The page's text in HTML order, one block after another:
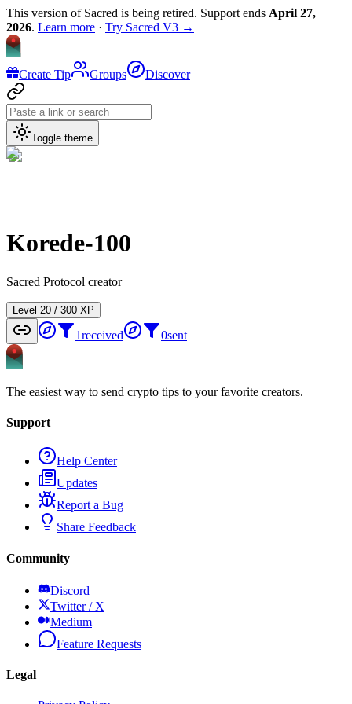
This version of Sacred is being retired. Support ends April 27,
2026. Learn more · Try Sacred V3 →
Create Tip Groups Discover
Toggle theme
Korede-100
Sacred Protocol creator
Level 20 / 300 XP
1received 0sent
The easiest way to send crypto tips to your favorite creators.
Support
Help Center
Updates
Report a Bug
Share Feedback
Community
Discord
Twitter / X
Medium
Feature Requests
Legal